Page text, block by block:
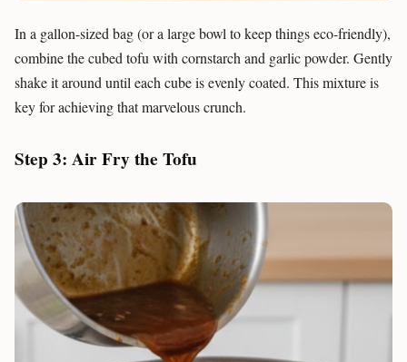
In a gallon-sized bag (or a large bowl to keep things eco-friendly),
combine the cubed tofu with cornstarch and garlic powder. Gently
shake it around until each cube is evenly coated. This mixture is
key for achieving that marvelous crunch.
Step 3: Air Fry the Tofu